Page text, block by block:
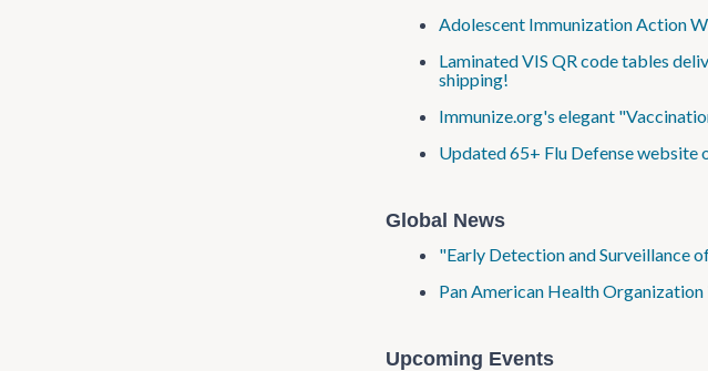
Adolescent Immunization Action
Laminated VIS QR code tables
shipping!
Immunize.org's elegant
Updated 65+ Flu Defense website
Global News
"Early Detection and Surveillance
Pan American Health
Upcoming Events